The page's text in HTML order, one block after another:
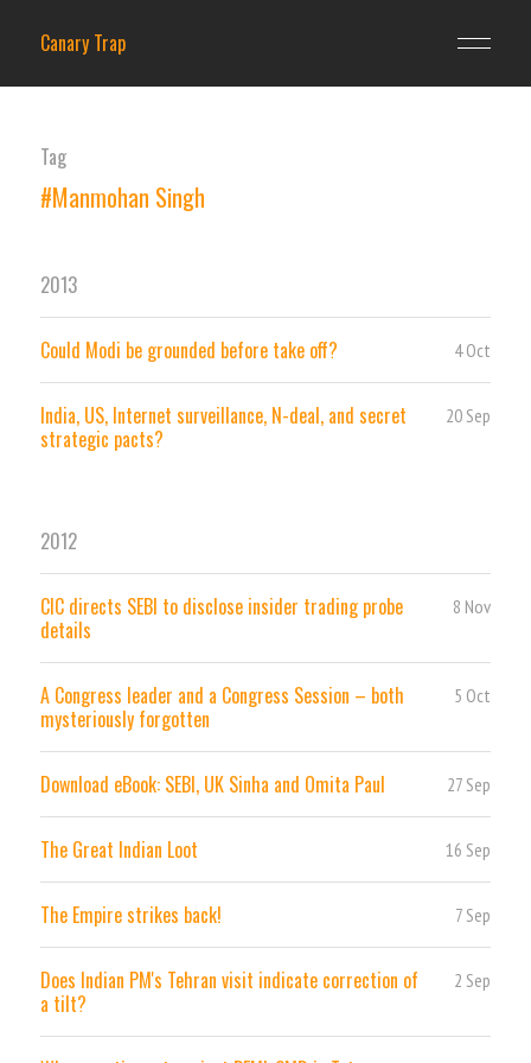
Canary Trap
Tag
#Manmohan Singh
2013
Could Modi be grounded before take off? 4 Oct
India, US, Internet surveillance, N-deal, and secret
strategic pacts?
20 Sep
2012
CIC directs SEBI to disclose insider trading probe
details
8 Nov
A Congress leader and a Congress Session – both
mysteriously forgotten
5 Oct
Download eBook: SEBI, UK Sinha and Omita Paul 27 Sep
The Great Indian Loot 16 Sep
The Empire strikes back! 7 Sep
Does Indian PM's Tehran visit indicate correction of
a tilt?
2 Sep